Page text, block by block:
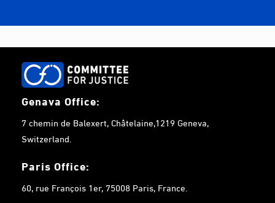
Genava Office:
7 chemin de Balexert, Châtelaine,1219 Geneva,
Switzerland.
Paris Office:
60, rue François 1er, 75008 Paris, France.